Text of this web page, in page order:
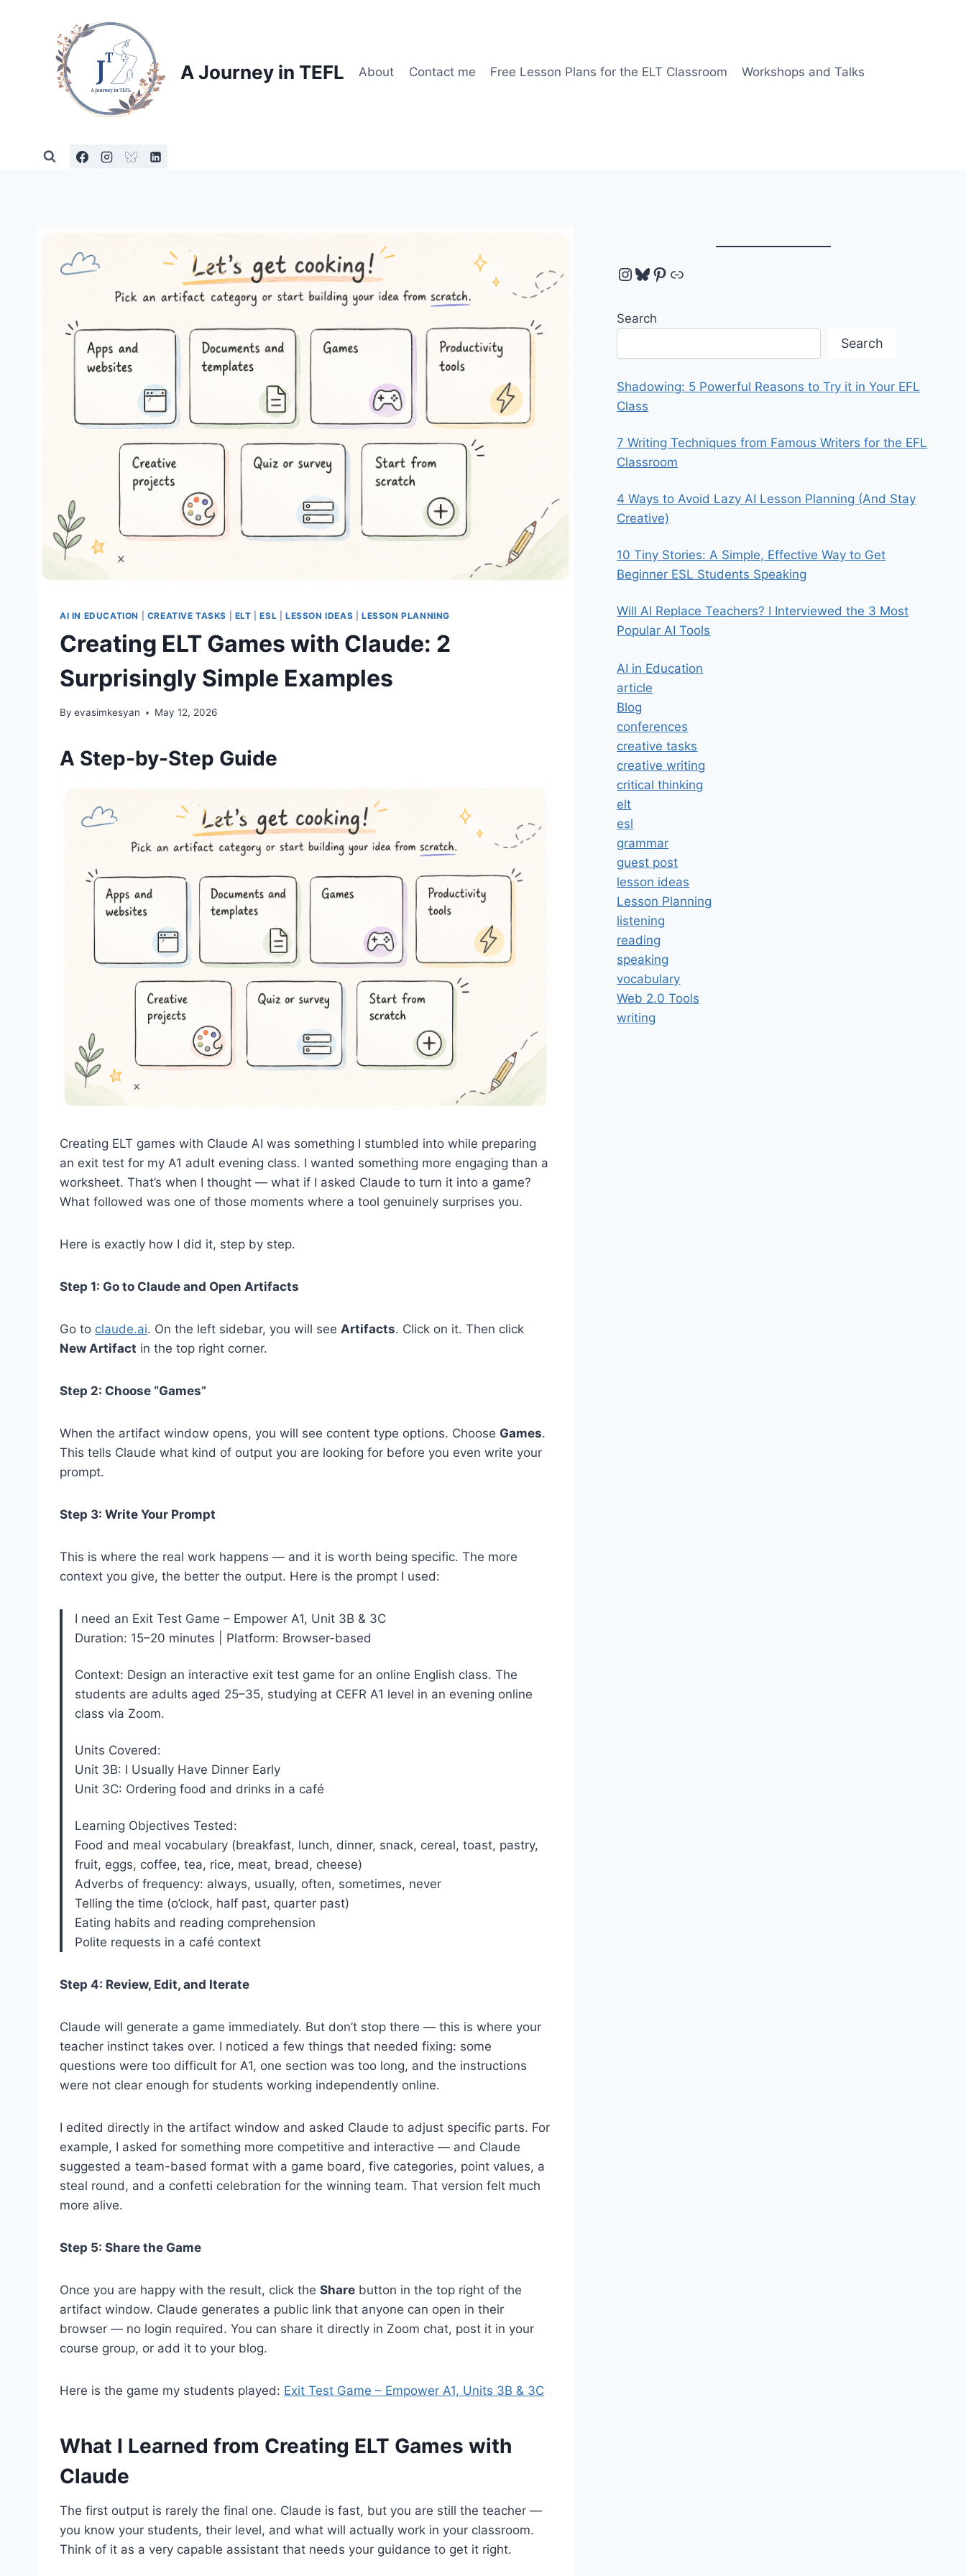
A Journey in TEFL About Contact me Free Lesson Plans for the ELT Classroom Workshops and Talks
AI IN EDUCATION CREATIVE TASKS ELT |ESL |LESSON IDEAS LESSON PLANNING
Creating ELT Games with Claude: 2
Surprisingly Simple Examples
By evasimkesyan May 12, 2026
A Step-by-Step Guide
Creating ELT games with Claude AI was something I stumbled into while preparing
an exit test for my A1 adult evening class. I wanted something more engaging than a
worksheet. That’s when I thought — what if I asked Claude to turn it into a game?
What followed was one of those moments where a tool genuinely surprises you.
Here is exactly how I did it, step by step.
Step 1: Go to Claude and Open Artifacts
Go to claude.ai. On the left sidebar, you will see Artifacts. Click on it. Then click
New Artifact in the top right corner.
Step 2: Choose “Games”
When the artifact window opens, you will see content type options. Choose Games.
This tells Claude what kind of output you are looking for before you even write your
prompt.
Step 3: Write Your Prompt
This is where the real work happens — and it is worth being specific. The more
context you give, the better the output. Here is the prompt I used:
I need an Exit Test Game – Empower A1, Unit 3B & 3C
Duration: 15–20 minutes | Platform: Browser-based
Context: Design an interactive exit test game for an online English class. The
students are adults aged 25–35, studying at CEFR A1 level in an evening online
class via Zoom.
Units Covered:
Unit 3B: I Usually Have Dinner Early
Unit 3C: Ordering food and drinks in a café
Learning Objectives Tested:
Food and meal vocabulary (breakfast, lunch, dinner, snack, cereal, toast, pastry,
fruit, eggs, coffee, tea, rice, meat, bread, cheese)
Adverbs of frequency: always, usually, often, sometimes, never
Telling the time (o’clock, half past, quarter past)
Eating habits and reading comprehension
Polite requests in a café context
Step 4: Review, Edit, and Iterate
Claude will generate a game immediately. But don’t stop there — this is where your
teacher instinct takes over. I noticed a few things that needed fixing: some
questions were too difficult for A1, one section was too long, and the instructions
were not clear enough for students working independently online.
I edited directly in the artifact window and asked Claude to adjust specific parts. For
example, I asked for something more competitive and interactive — and Claude
suggested a team-based format with a game board, five categories, point values, a
steal round, and a confetti celebration for the winning team. That version felt much
more alive.
Step 5: Share the Game
Once you are happy with the result, click the Share button in the top right of the
artifact window. Claude generates a public link that anyone can open in their
browser — no login required. You can share it directly in Zoom chat, post it in your
course group, or add it to your blog.
Here is the game my students played: Exit Test Game – Empower A1, Units 3B & 3C
What I Learned from Creating ELT Games with
Claude
The first output is rarely the final one. Claude is fast, but you are still the teacher —
you know your students, their level, and what will actually work in your classroom.
Think of it as a very capable assistant that needs your guidance to get it right.
Instagram
Bluesky
Pinterest
Link
Search
Search
Shadowing: 5 Powerful Reasons to Try it in Your EFL
Class
7 Writing Techniques from Famous Writers for the EFL
Classroom
4 Ways to Avoid Lazy AI Lesson Planning (And Stay
Creative)
10 Tiny Stories: A Simple, Effective Way to Get
Beginner ESL Students Speaking
Will AI Replace Teachers? I Interviewed the 3 Most
Popular AI Tools
AI in Education
article
Blog
conferences
creative tasks
creative writing
critical thinking
elt
esl
grammar
guest post
lesson ideas
Lesson Planning
listening
reading
speaking
vocabulary
Web 2.0 Tools
writing